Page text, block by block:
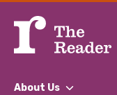
About Us